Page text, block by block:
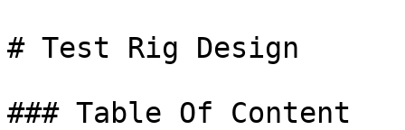
# Test Rig Design
### Table Of Content